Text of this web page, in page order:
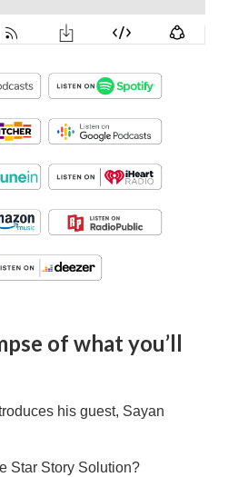
of what you’ll
his guest, Sayan
Star Story Solution?